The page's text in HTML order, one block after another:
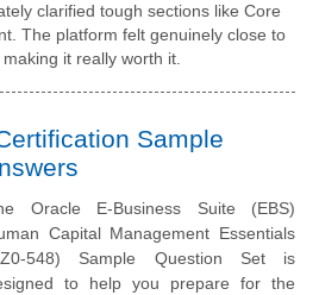
clarified tough sections like Core
The platform felt genuinely close to
it really worth it.
Sample
Oracle E-Business Suite (EBS)
Capital Management Essentials
548) Sample Question Set is
to help you prepare for the